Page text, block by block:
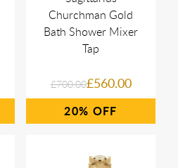
Churchman Gold
Bath Shower Mixer
Tap
£700.00£560.00
20%